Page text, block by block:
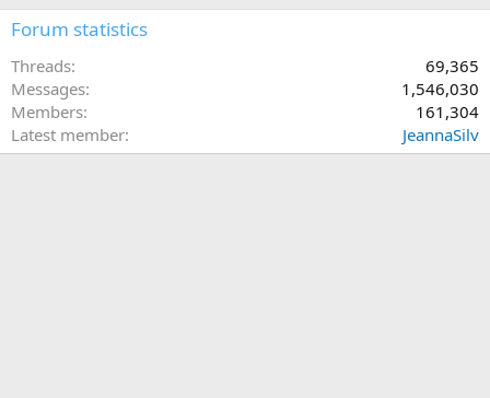
Forum statistics
Threads
69,365
Messages
1,546,030
Members
161,304
Latest member
JeannaSilv